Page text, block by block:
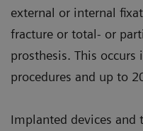
external or internal
fracture or total- or
prosthesis. This
procedures and up to
Implanted devices and